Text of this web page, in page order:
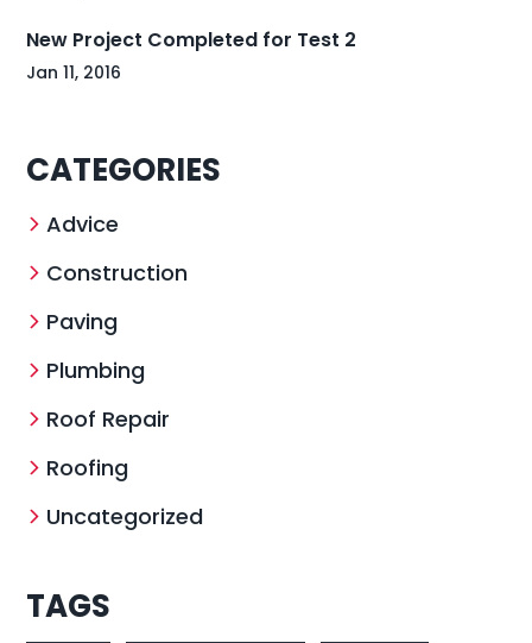
New Project Completed for Test 2
Jan 11, 2016
CATEGORIES
Advice
Construction
Paving
Plumbing
Roof Repair
Roofing
Uncategorized
TAGS